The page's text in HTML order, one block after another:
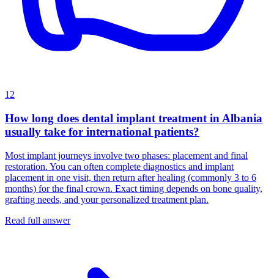
12
How long does dental implant treatment in Albania
usually take for international patients?
Most implant journeys involve two phases: placement and final
restoration. You can often complete diagnostics and implant
placement in one visit, then return after healing (commonly 3 to 6
months) for the final crown. Exact timing depends on bone quality,
grafting needs, and your personalized treatment plan.
Read full answer